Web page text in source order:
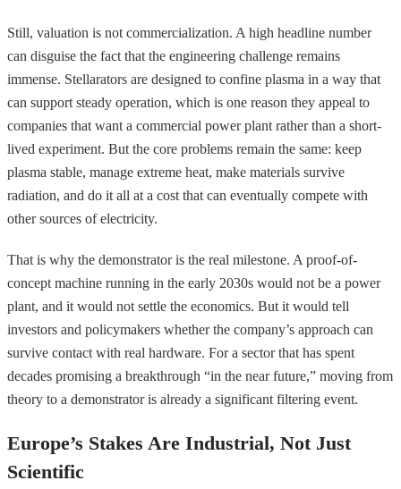
Still, valuation is not commercialization. A high headline number
can disguise the fact that the engineering challenge remains
immense. Stellarators are designed to confine plasma in a way that
can support steady operation, which is one reason they appeal to
companies that want a commercial power plant rather than a short-
lived experiment. But the core problems remain the same: keep
plasma stable, manage extreme heat, make materials survive
radiation, and do it all at a cost that can eventually compete with
other sources of electricity.
That is why the demonstrator is the real milestone. A proof-of-
concept machine running in the early 2030s would not be a power
plant, and it would not settle the economics. But it would tell
investors and policymakers whether the company’s approach can
survive contact with real hardware. For a sector that has spent
decades promising a breakthrough “in the near future,” moving from
theory to a demonstrator is already a significant filtering event.
Europe’s Stakes Are Industrial, Not Just
Scientific